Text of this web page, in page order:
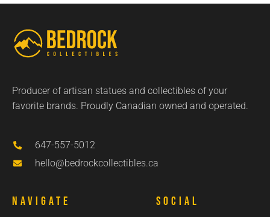
Producer of artisan statues and collectibles of your
favorite brands. Proudly Canadian owned and operated.
647-557-5012
hello@bedrockcollectibles.ca
Navigate Social